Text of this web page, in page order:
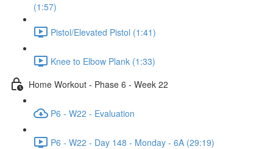
(1:57)
Pistol/Elevated Pistol (1:41)
Knee to Elbow Plank (1:33)
Home Workout - Phase 6 - Week 22
P6 - W22 - Evaluation
P6 - W22 - Day 148 - Monday - 6A (29:19)